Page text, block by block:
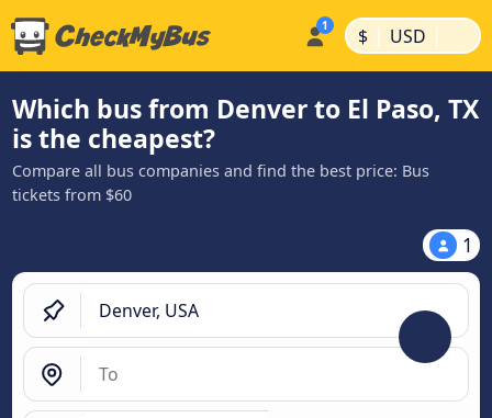
$ | USD |
Which bus from Denver to El Paso, TX
is the cheapest?
Compare all bus companies and find the best price: Bus
tickets from $60
1